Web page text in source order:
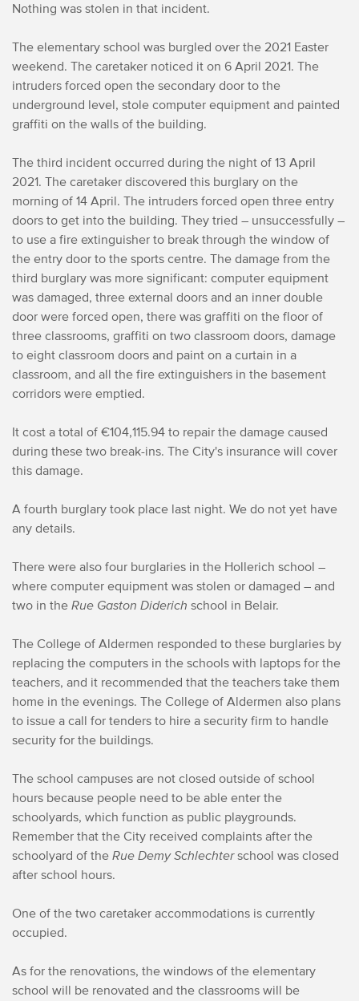
Nothing was stolen in that incident.
The elementary school was burgled over the 2021 Easter
weekend. The caretaker noticed it on 6 April 2021. The
intruders forced open the secondary door to the
underground level, stole computer equipment and painted
graffiti on the walls of the building.
The third incident occurred during the night of 13 April
2021. The caretaker discovered this burglary on the
morning of 14 April. The intruders forced open three entry
doors to get into the building. They tried – unsuccessfully –
to use a fire extinguisher to break through the window of
the entry door to the sports centre. The damage from the
third burglary was more significant: computer equipment
was damaged, three external doors and an inner double
door were forced open, there was graffiti on the floor of
three classrooms, graffiti on two classroom doors, damage
to eight classroom doors and paint on a curtain in a
classroom, and all the fire extinguishers in the basement
corridors were emptied.
It cost a total of €104,115.94 to repair the damage caused
during these two break-ins. The City's insurance will cover
this damage.
A fourth burglary took place last night. We do not yet have
any details.
There were also four burglaries in the Hollerich school –
where computer equipment was stolen or damaged – and
two in the Rue Gaston Diderich school in Belair.
The College of Aldermen responded to these burglaries by
replacing the computers in the schools with laptops for the
teachers, and it recommended that the teachers take them
home in the evenings. The College of Aldermen also plans
to issue a call for tenders to hire a security firm to handle
security for the buildings.
The school campuses are not closed outside of school
hours because people need to be able enter the
schoolyards, which function as public playgrounds.
Remember that the City received complaints after the
schoolyard of the Rue Demy Schlechterschool was closed
after school hours.
One of the two caretaker accommodations is currently
occupied.
As for the renovations, the windows of the elementary
school will be renovated and the classrooms will be